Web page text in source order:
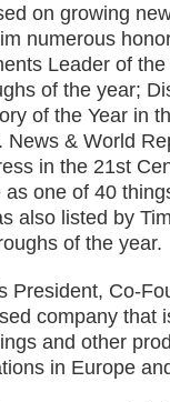
on growing
numerous
Leader of the
of the year;
of the Year in
& World
in the 21st
one of 40
also listed by
of the year.
President, Co-
company that
and other
in Europe